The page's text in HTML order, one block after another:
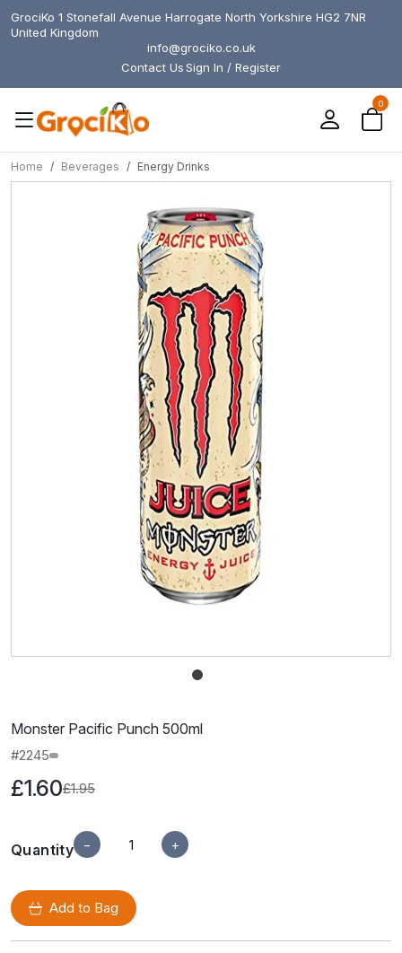
GrociKo 1 Stonefall Avenue Harrogate North Yorkshire HG2 7NR
United Kingdom
info@grociko.co.uk
Contact UsSign In / Register
0
Home Beverages Energy Drinks
Monster Pacific Punch 500ml
#2245
£1.60£1.95
Quantity − +
Add to Bag